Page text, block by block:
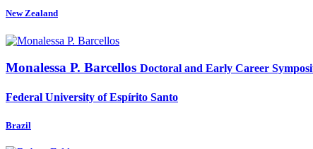
New Zealand
Monalessa P. Barcellos Doctoral and Early Career
Federal University of Espírito Santo
Brazil